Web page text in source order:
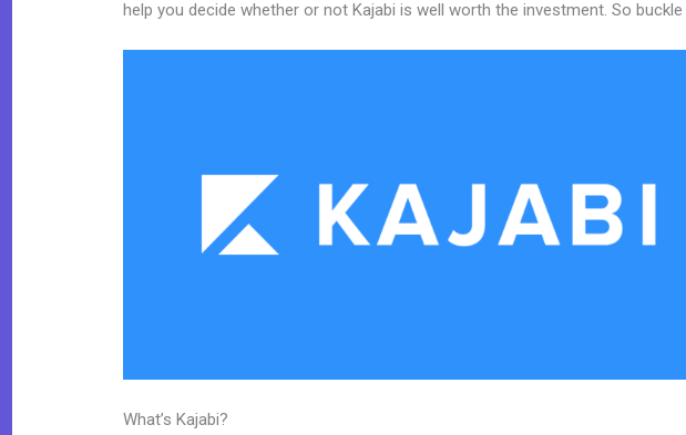
help you decide whether or not Kajabi is well worth the investment. So buckle
What’s Kajabi?